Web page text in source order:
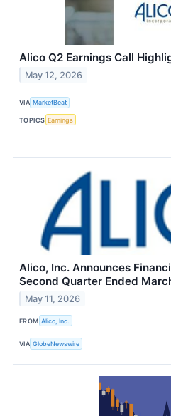
Alico Q2 Earnings Call
May 12, 2026
VIA MarketBeat
TOPICS Earnings
Alico, Inc. Announces
Second Quarter Ended
May 11, 2026
FROM Alico, Inc.
VIA GlobeNewswire